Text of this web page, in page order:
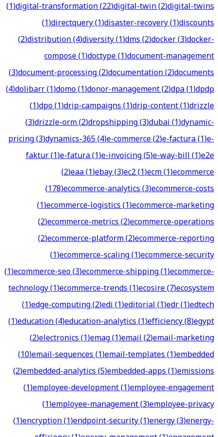
(1)digital-transformation(22)digital-twin(2)digital-twins
(1)directquery(1)disaster-recovery(1)discounts
(2)distribution(4)diversity(1)dms(2)docker(3)docker-
compose(1)doctype(1)document-management
(3)document-processing(2)documentation(2)documents
(4)dolibarr(1)domo(1)donor-management(2)dpa(1)dpdp
(1)dpo(1)drip-campaigns(1)drip-content(1)drizzle
(3)drizzle-orm(2)dropshipping(3)dubai(1)dynamic-
pricing(3)dynamics-365(4)e-commerce(2)e-factura(1)e-
faktur(1)e-fatura(1)e-invoicing(5)e-way-bill(1)e2e
(2)eaa(1)ebay(3)ec2(1)ecm(1)ecommerce
(178)ecommerce-analytics(3)ecommerce-costs
(1)ecommerce-logistics(1)ecommerce-marketing
(2)ecommerce-metrics(2)ecommerce-operations
(2)ecommerce-platform(2)ecommerce-reporting
(1)ecommerce-scaling(1)ecommerce-security
(1)ecommerce-seo(3)ecommerce-shipping(1)ecommerce-
technology(1)ecommerce-trends(1)ecosire(7)ecosystem
(1)edge-computing(2)edi(1)editorial(1)edr(1)edtech
(1)education(4)education-analytics(1)efficiency(8)egypt
(2)electronics(1)emag(1)email(2)email-marketing
(10)email-sequences(1)email-templates(1)embedded
(2)embedded-analytics(5)embedded-apps(1)emissions
(1)employee-development(1)employee-engagement
(1)employee-management(3)employee-privacy
(1)encryption(1)endpoint-security(1)energy(3)energy-